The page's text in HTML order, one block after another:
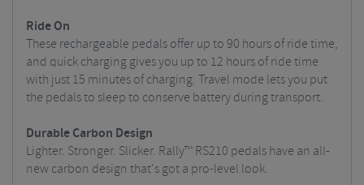
Ride On
These rechargeable pedals offer up to 90 hours of ride time,
and quick charging gives you up to 12 hours of ride time
with just 15 minutes of charging. Travel mode lets you put
the pedals to sleep to conserve battery during transport.
Durable Carbon Design
Lighter. Stronger. Slicker. Rally™ RS210 pedals have an all-
new carbon design that's got a pro-level look.